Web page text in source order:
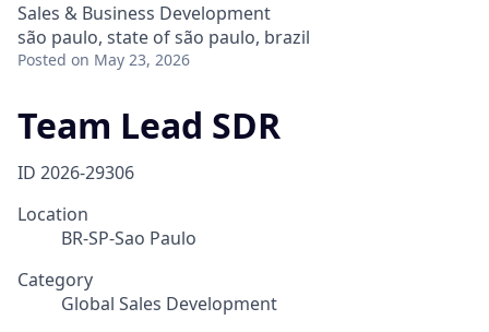
Sales & Business Development
são paulo, state of são paulo, brazil
Posted on May 23, 2026
Team Lead SDR
ID 2026-29306
Location
BR-SP-Sao Paulo
Category
Global Sales Development